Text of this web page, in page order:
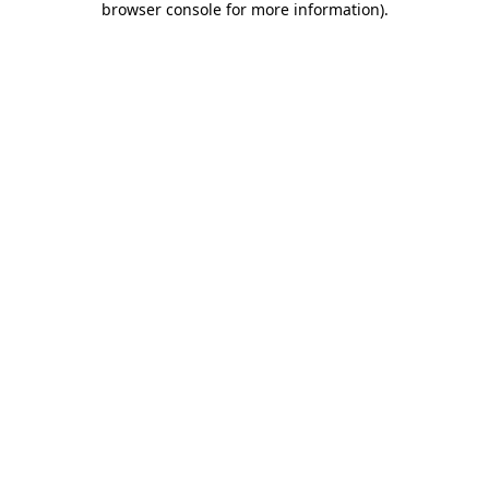
browser console for more information).